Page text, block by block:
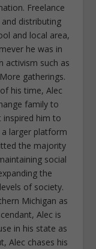
Freelance
distributing
and local area,
he was in
activism such as
gatherings.
his time, Alec
family to
him to
larger platform
the majority
social
the
of society.
Michigan as
Alec is
in his state as
Alec chases his